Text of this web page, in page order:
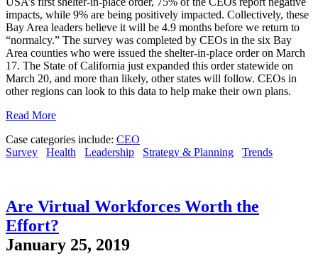
impacts, while 9% are being positively impacted. Collectively, these
Bay Area leaders believe it will be 4.9 months before we return to
“normalcy.” The survey was completed by CEOs in the six Bay
Area counties who were issued the shelter-in-place order on March
17. The State of California just expanded this order statewide on
March 20, and more than likely, other states will follow. CEOs in
other regions can look to this data to help make their own plans.
Read More
Case categories include: CEO
Survey
Health Leadership Strategy & Planning Trends
Are Virtual Workforces Worth the
Effort?
January 25, 2019